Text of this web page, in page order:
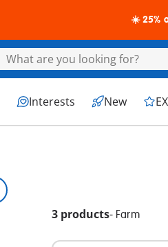
☀️ 25%
Interests New
3 products- Farm